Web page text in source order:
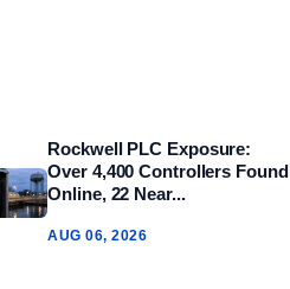
Rockwell PLC Exposure:
Over 4,400 Controllers Found
Online, 22 Near...
AUG 06, 2026